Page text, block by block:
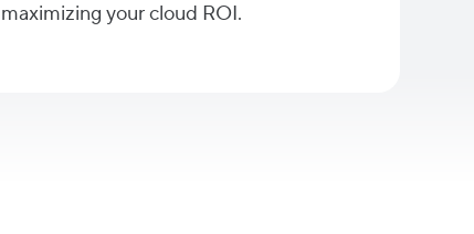
maximizing your cloud ROI.